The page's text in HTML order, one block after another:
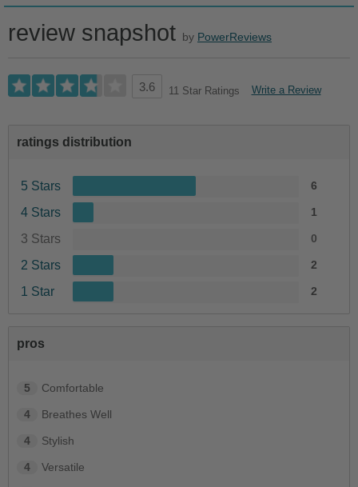
review snapshot by PowerReviews
3.6 11 Star Ratings Write a Review
ratings distribution
5 Stars 6
4 Stars 1
3 Stars 0
2 Stars 2
1 Star 2
pros
5 Comfortable
4 Breathes Well
4 Stylish
4 Versatile